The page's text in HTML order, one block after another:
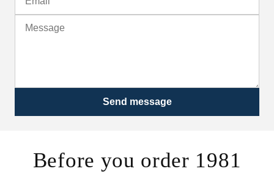
Send message
Before you order 1981